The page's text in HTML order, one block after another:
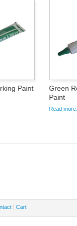
Paint
Green
Paint
Read
Cart